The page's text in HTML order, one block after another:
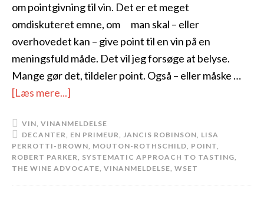
om pointgivning til vin. Det er et meget
omdiskuteret emne, om man skal – eller
overhovedet kan – give point til en vin på en
meningsfuld måde. Det vil jeg forsøge at belyse.
Mange gør det, tildeler point. Også – eller måske …
[Læs mere...]
VIN, VINANMELDELSE
DECANTER, EN PRIMEUR, JANCIS ROBINSON, LISA
PERROTTI-BROWN, MOUTON-ROTHSCHILD, POINT,
ROBERT PARKER, SYSTEMATIC APPROACH TO TASTING,
THE WINE ADVOCATE, VINANMELDELSE, WSET